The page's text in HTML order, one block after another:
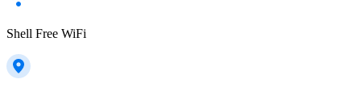
Shell Free WiFi